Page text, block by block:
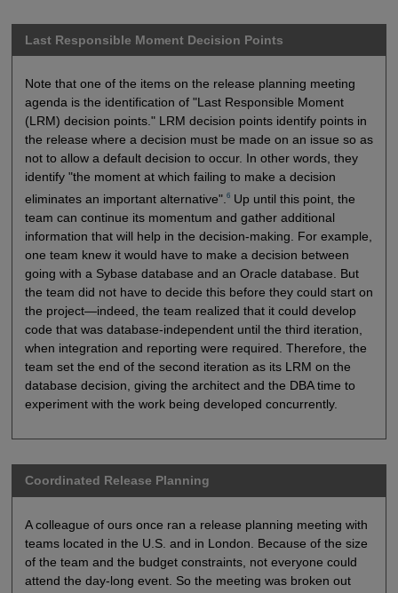
Last Responsible Moment Decision Points
Note that one of the items on the release planning meeting
agenda is the identification of "Last Responsible Moment
(LRM) decision points." LRM decision points identify points in
the release where a decision must be made on an issue so as
not to allow a default decision to occur. In other words, they
identify "the moment at which failing to make a decision
eliminates an important alternative". 6Up until this point, the
team can continue its momentum and gather additional
information that will help in the decision-making. For example,
one team knew it would have to make a decision between
going with a Sybase database and an Oracle database. But
the team did not have to decide this before they could start on
the project—indeed, the team realized that it could develop
code that was database-independent until the third iteration,
when integration and reporting were required. Therefore, the
team set the end of the second iteration as its LRM on the
database decision, giving the architect and the DBA time to
experiment with the work being developed concurrently.
Coordinated Release Planning
A colleague of ours once ran a release planning meeting with
teams located in the U.S. and in London. Because of the size
of the team and the budget constraints, not everyone could
attend the day-long event. So the meeting was broken out